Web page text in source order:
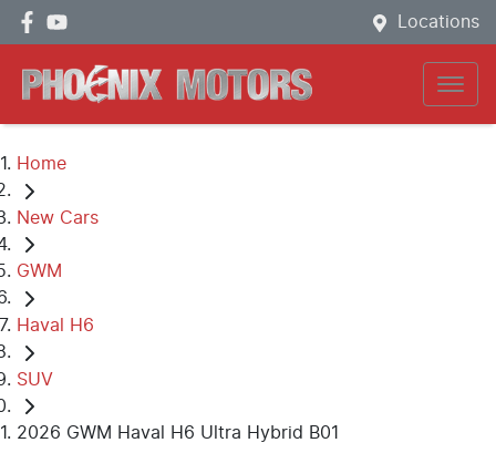
Locations
Home
New Cars
GWM
Haval H6
SUV
2026 GWM Haval H6 Ultra Hybrid B01